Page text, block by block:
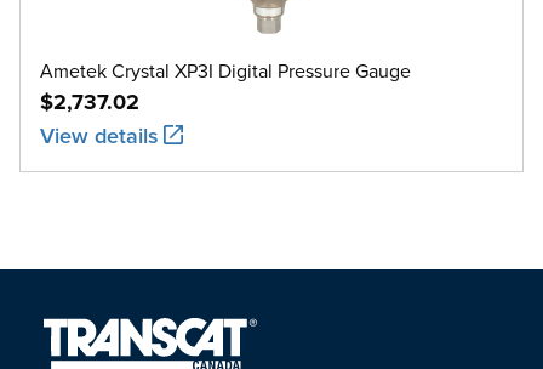
Ametek Crystal XP3I Digital Pressure Gauge
$2,737.02
View details